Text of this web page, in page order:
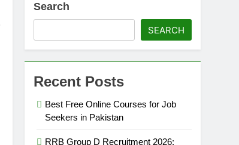
Search
SEARCH
Recent Posts
Best Free Online Courses for Job
Seekers in Pakistan
RRB Group D Recruitment 2026: